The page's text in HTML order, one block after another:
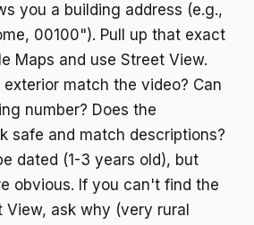
you a building address (e.g.,
00100"). Pull up that exact
Maps and use Street View.
match the video? Can
number? Does the
safe and match descriptions?
dated (1-3 years old), but
obvious. If you can't find the
View, ask why (very rural